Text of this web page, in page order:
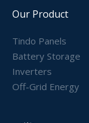
Our Product
Tindo Panels
Battery Storage
Inverters
Off-Grid Energy